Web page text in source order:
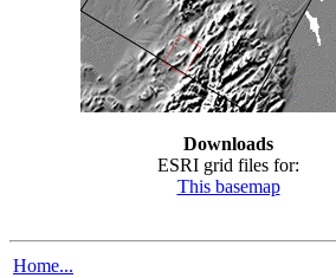
Downloads
ESRI grid files for:
This basemap
Home...